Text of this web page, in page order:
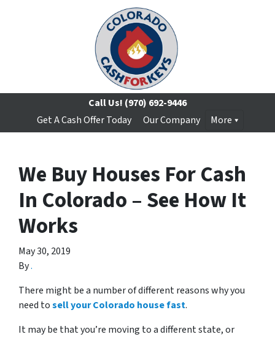
Call Us! (970) 692-9446
Get A Cash Offer Today
Our Company More
We Buy Houses For Cash
In Colorado – See How It
Works
May 30, 2019
By.
There might be a number of different reasons why you
need tosell your Colorado house fast.
It may be that you’re moving to a different state, or